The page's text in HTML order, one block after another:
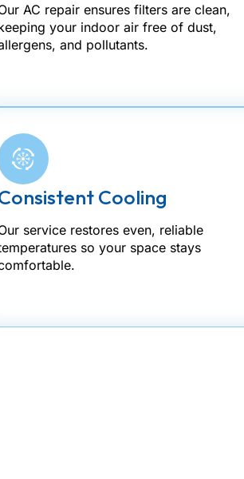
AC repair ensures filters are clean,
your indoor air free of dust,
and pollutants.
Cooling
service restores even, reliable
so your space stays